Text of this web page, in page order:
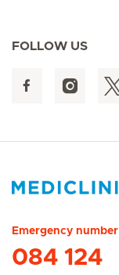
FOLLOW US
Emergency number
084 124